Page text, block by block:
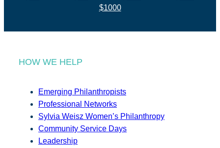
$1000
HOW WE HELP
Emerging Philanthropists
Professional Networks
Sylvia Weisz Women’s Philanthropy
Community Service Days
Leadership